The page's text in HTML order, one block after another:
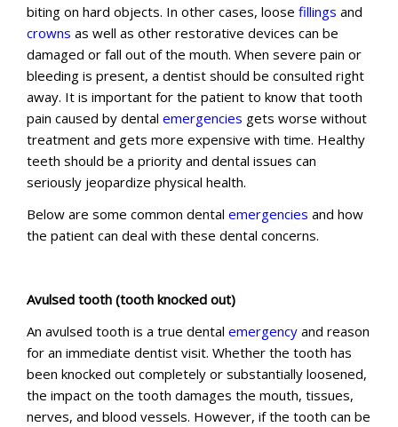
biting on hard objects. In other cases, loose fillings and
crowns as well as other restorative devices can be
damaged or fall out of the mouth. When severe pain or
bleeding is present, a dentist should be consulted right
away. It is important for the patient to know that tooth
pain caused by dental emergencies gets worse without
treatment and gets more expensive with time. Healthy
teeth should be a priority and dental issues can
seriously jeopardize physical health.
Below are some common dental emergencies and how
the patient can deal with these dental concerns.
Avulsed tooth (tooth knocked out)
An avulsed tooth is a true dental emergency and reason
for an immediate dentist visit. Whether the tooth has
been knocked out completely or substantially loosened,
the impact on the tooth damages the mouth, tissues,
nerves, and blood vessels. However, if the tooth can be